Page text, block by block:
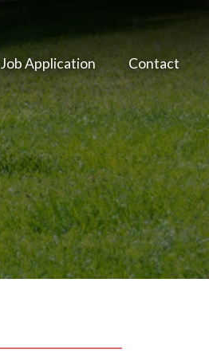
Job Application Contact